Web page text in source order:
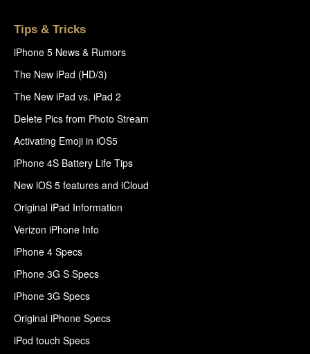
Tips & Tricks
iPhone 5 News & Rumors
The New iPad (HD/3)
The New iPad vs. iPad 2
Delete Pics from Photo Stream
Activating Emoji in iOS5
iPhone 4S Battery Life Tips
New iOS 5 features and iCloud
Original iPad Information
Verizon iPhone Info
iPhone 4 Specs
iPhone 3G S Specs
iPhone 3G Specs
Original iPhone Specs
iPod touch Specs